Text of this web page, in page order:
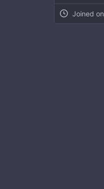
Joined on